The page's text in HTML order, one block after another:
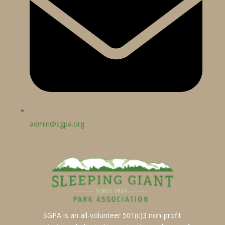
admin@sgpa.org
SGPA is an all-volunteer 501(c)3 non-profit